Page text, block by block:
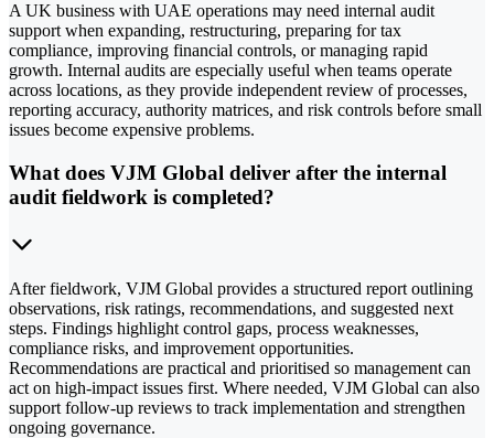
A UK business with UAE operations may need internal audit
support when expanding, restructuring, preparing for tax
compliance, improving financial controls, or managing rapid
growth. Internal audits are especially useful when teams operate
across locations, as they provide independent review of processes,
reporting accuracy, authority matrices, and risk controls before small
issues become expensive problems.
What does VJM Global deliver after the internal
audit fieldwork is completed?
After fieldwork, VJM Global provides a structured report outlining
observations, risk ratings, recommendations, and suggested next
steps. Findings highlight control gaps, process weaknesses,
compliance risks, and improvement opportunities.
Recommendations are practical and prioritised so management can
act on high-impact issues first. Where needed, VJM Global can also
support follow-up reviews to track implementation and strengthen
ongoing governance.